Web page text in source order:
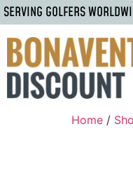
SERVING GOLFERS
Home /